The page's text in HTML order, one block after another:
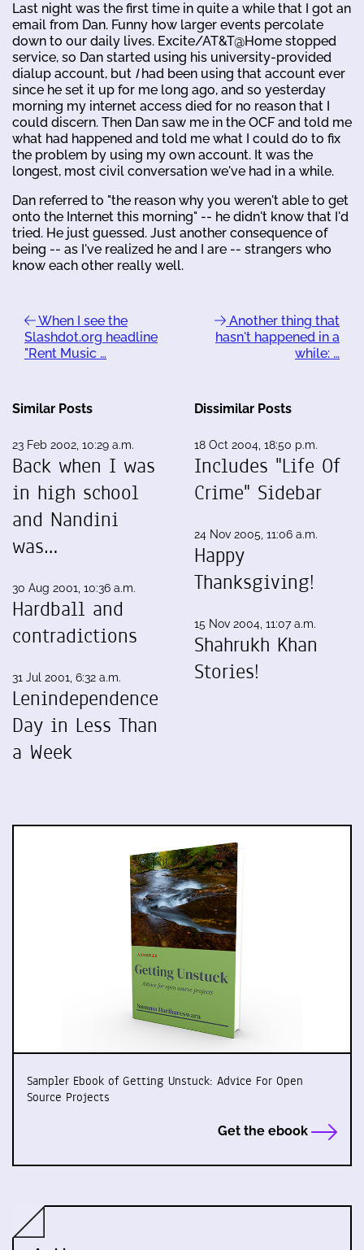
Last night was the first time in quite a while that I got an
email from Dan. Funny how larger events percolate
down to our daily lives. Excite/AT&T@Home stopped
service, so Dan started using his university-provided
dialup account, but Ihad been using that account ever
since he set it up for me long ago, and so yesterday
morning my internet access died for no reason that I
could discern. Then Dan saw me in the OCF and told me
what had happened and told me what I could do to fix
the problem by using my own account. It was the
longest, most civil conversation we've had in a while.
Dan referred to "the reason why you weren't able to get
onto the Internet this morning" -- he didn't know that I'd
tried. He just guessed. Just another consequence of
being -- as I've realized he and I are -- strangers who
know each other really well.
When I see the
Slashdot.org headline
"Rent Music …
Another thing that
hasn't happened in a
while: …
Similar Posts
23 Feb 2002, 10:29 a.m.
Back when I was
in high school
and Nandini
was…
30 Aug 2001, 10:36 a.m.
Hardball and
contradictions
31 Jul 2001, 6:32 a.m.
Lenindependence
Day in Less Than
a Week
Dissimilar Posts
18 Oct 2004, 18:50 p.m.
Includes "Life Of
Crime" Sidebar
24 Nov 2005, 11:06 a.m.
Happy
Thanksgiving!
15 Nov 2004, 11:07 a.m.
Shahrukh Khan
Stories!
Sampler Ebook of Getting Unstuck: Advice For Open
Source Projects
Get the ebook